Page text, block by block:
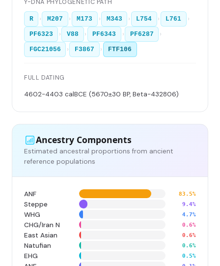
Y-DNA PHYLOGENETIC PATH
R › M207 › M173 › M343 › L754 › L761 ›
PF6323 › V88 › PF6343 › PF6287 ›
FGC21056 › F3867 › FTF106
FULL DATING
4602-4403 calBCE (5670±30 BP, Beta-432806)
Ancestry Components
Estimated ancestral proportions from ancient
reference populations
ANF 83.5%
Steppe 9.4%
WHG 4.7%
CHG/Iran N 0.6%
East Asian 0.6%
Natufian 0.6%
EHG 0.5%